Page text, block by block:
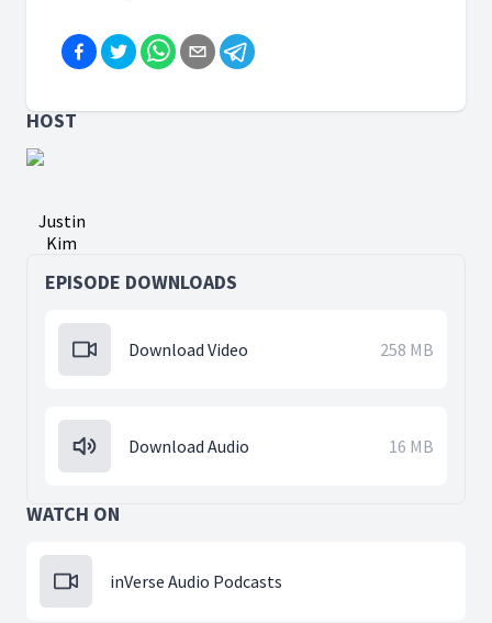
HOST
Justin
Kim
EPISODE DOWNLOADS
Download Video 258 MB
Download Audio 16 MB
WATCH ON
inVerse Audio Podcasts